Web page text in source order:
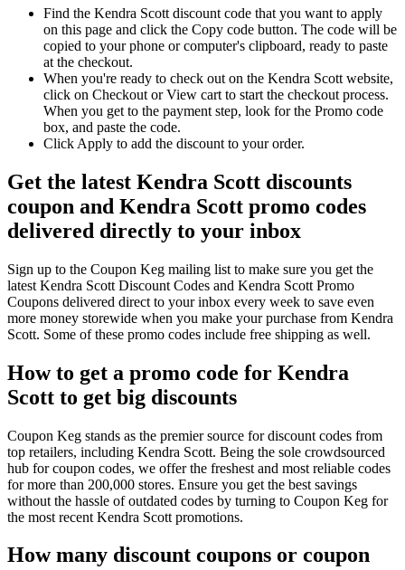
Find the Kendra Scott discount code that you want to apply
on this page and click the Copy code button. The code will be
copied to your phone or computer's clipboard, ready to paste
at the checkout.
When you're ready to check out on the Kendra Scott website,
click on Checkout or View cart to start the checkout process.
When you get to the payment step, look for the Promo code
box, and paste the code.
Click Apply to add the discount to your order.
Get the latest Kendra Scott discounts
coupon and Kendra Scott promo codes
delivered directly to your inbox
Sign up to the Coupon Keg mailing list to make sure you get the
latest Kendra Scott Discount Codes and Kendra Scott Promo
Coupons delivered direct to your inbox every week to save even
more money storewide when you make your purchase from Kendra
Scott. Some of these promo codes include free shipping as well.
How to get a promo code for Kendra
Scott to get big discounts
Coupon Keg stands as the premier source for discount codes from
top retailers, including Kendra Scott. Being the sole crowdsourced
hub for coupon codes, we offer the freshest and most reliable codes
for more than 200,000 stores. Ensure you get the best savings
without the hassle of outdated codes by turning to Coupon Keg for
the most recent Kendra Scott promotions.
How many discount coupons or coupon